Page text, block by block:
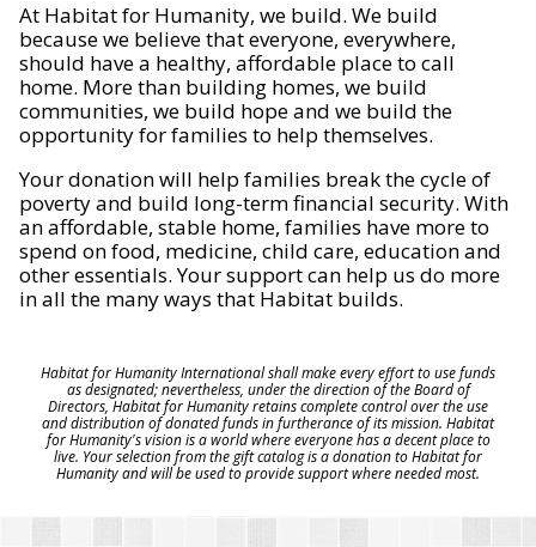
At Habitat for Humanity, we build. We build
because we believe that everyone, everywhere,
should have a healthy, affordable place to call
home. More than building homes, we build
communities, we build hope and we build the
opportunity for families to help themselves.
Your donation will help families break the cycle of
poverty and build long-term financial security. With
an affordable, stable home, families have more to
spend on food, medicine, child care, education and
other essentials. Your support can help us do more
in all the many ways that Habitat builds.
Habitat for Humanity International shall make every effort to use funds
as designated; nevertheless, under the direction of the Board of
Directors, Habitat for Humanity retains complete control over the use
and distribution of donated funds in furtherance of its mission. Habitat
for Humanity's vision is a world where everyone has a decent place to
live. Your selection from the gift catalog is a donation to Habitat for
Humanity and will be used to provide support where needed most.